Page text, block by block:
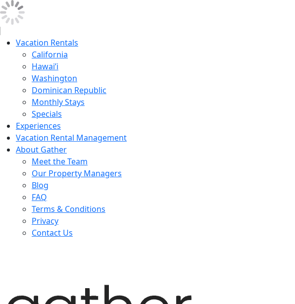
Vacation Rentals
California
Hawai’i
Washington
Dominican Republic
Monthly Stays
Specials
Experiences
Vacation Rental Management
About Gather
Meet the Team
Our Property Managers
Blog
FAQ
Terms & Conditions
Privacy
Contact Us